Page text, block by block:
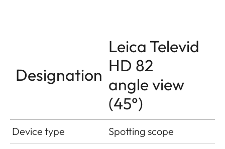
Designation
Leica Televid
HD 82
angle view
(45°)
Device type Spotting scope